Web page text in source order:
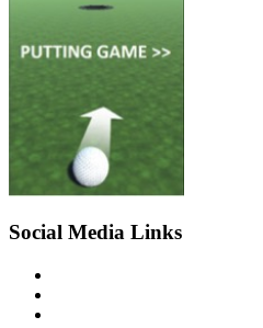
Social Media Links